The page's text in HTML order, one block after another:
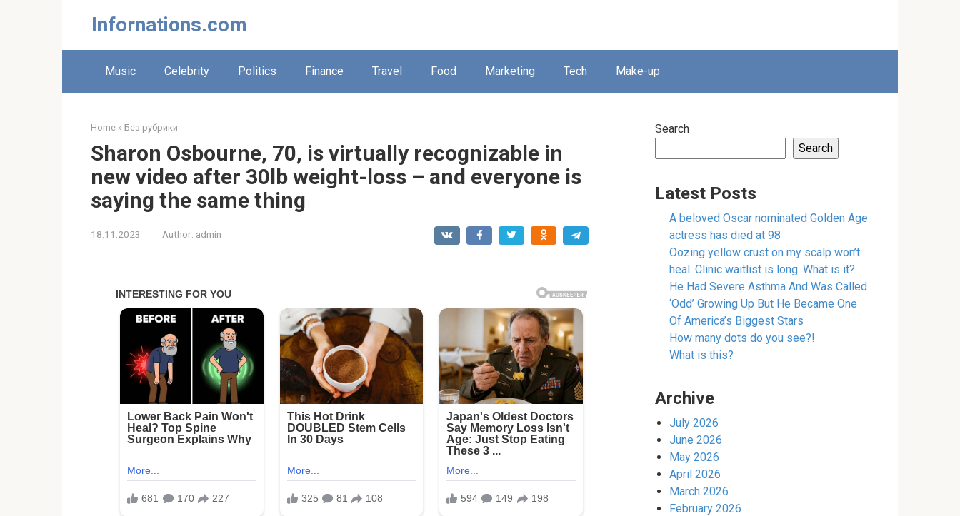
Infornations.com
Music Celebrity Politics Finance Travel Food Marketing Tech Make-up
Home » Без рубрики
Sharon Osbourne, 70, is virtually recognizable in
new video after 30lb weight-loss – and everyone is
saying the same thing
18.11.2023 Author: admin
Search
Search
Latest Posts
A beloved Oscar nominated Golden Age
actress has died at 98
Oozing yellow crust on my scalp won’t
heal. Clinic waitlist is long. What is it?
He Had Severe Asthma And Was Called
‘Odd’ Growing Up But He Became One
Of America’s Biggest Stars
How many dots do you see?!
What is this?
Archive
July 2026
June 2026
May 2026
April 2026
March 2026
February 2026